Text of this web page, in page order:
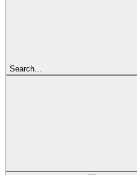
Search...